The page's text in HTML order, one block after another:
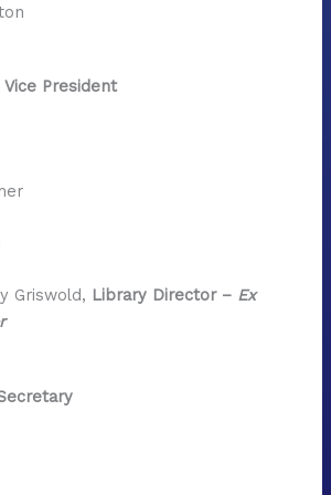
Vice President
Griswold, Library Director – Ex